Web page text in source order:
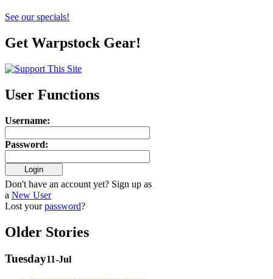
See our specials!
Get Warpstock Gear!
User Functions
Username:
Password:
Don't have an account yet? Sign up as
a New User
Lost yourpassword?
Older Stories
Tuesday11-Jul